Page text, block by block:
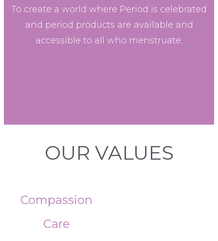
To create a world where Period is celebrated
and period products are available and
accessible to all who menstruate.
OUR VALUES
Compassion
Care